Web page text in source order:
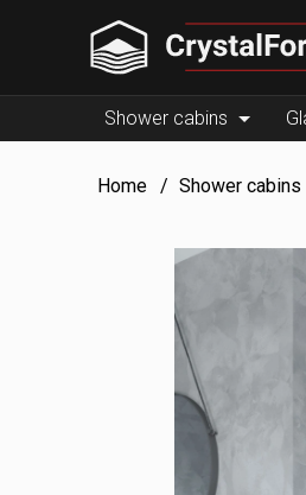
Shower cabins
Home Shower cabins